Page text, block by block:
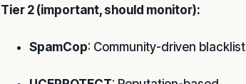
Tier 2 (important, should monitor):
SpamCop: Community-driven blacklist